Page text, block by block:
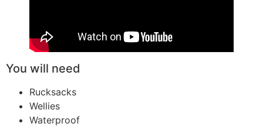
You will need
Rucksacks
Wellies
Waterproof